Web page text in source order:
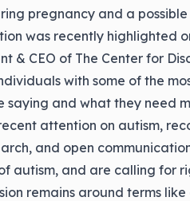
pregnancy and a
was recently highlighted
& CEO of The Center for
with some of the
saying and what they need
attention on autism,
and open
autism, and are calling for
remains around terms